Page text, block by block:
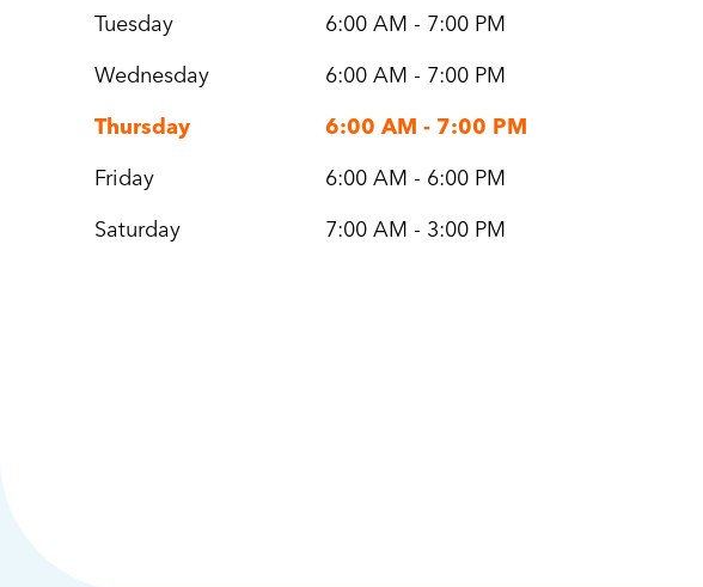
Tuesday 6:00 AM - 7:00 PM
Wednesday 6:00 AM - 7:00 PM
Thursday 6:00 AM - 7:00 PM
Friday 6:00 AM - 6:00 PM
Saturday 7:00 AM - 3:00 PM